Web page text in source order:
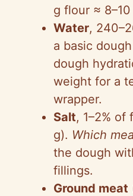
g flour ≈
Water,
a basic
dough
weight for a
wrapper.
Salt, 1–2% of
g). Which
the dough
fillings.
Ground meat